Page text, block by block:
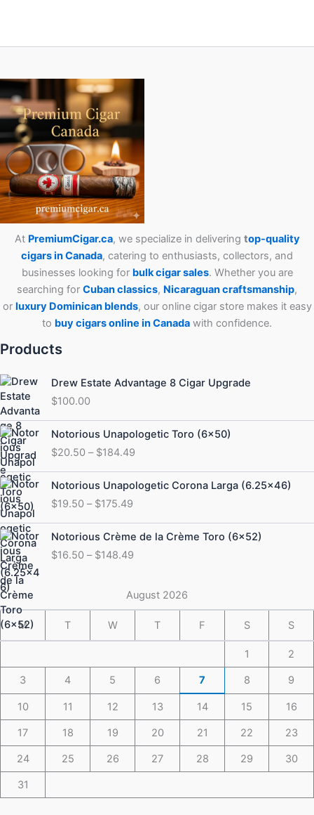
At PremiumCigar.ca, we specialize in delivering top-quality
cigars in Canada, catering to enthusiasts, collectors, and
businesses looking for bulk cigar sales. Whether you are
searching for Cubanclassics, Nicaraguan craftsmanship,
or luxury Dominican blends, our online cigar store makes it easy
to buy cigars online in Canada with confidence.
Products
Drew Estate Advantage 8 Cigar Upgrade
$100.00
Notorious Unapologetic Toro (6×50)
$20.50 – $184.49
Price
range:
$20.50
through
$184.49
Notorious Unapologetic Corona Larga (6.25×46)
$19.50 – $175.49
Price
range:
$19.50
through
$175.49
Notorious Crème de la Crème Toro (6×52)
$16.50 – $148.49
Price
range:
$16.50
$148.49
August 2026
M T W T F S S
1 2
3 4 5 6 7 8 9
10 11 12 13 14 15 16
17 18 19 20 21 22 23
24 25 26 27 28 29 30
31